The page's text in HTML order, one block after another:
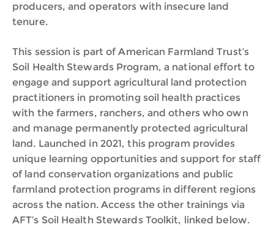
producers, and operators with insecure land
tenure.
This session is part of American Farmland Trust’s
Soil Health Stewards Program, a national effort to
engage and support agricultural land protection
practitioners in promoting soil health practices
with the farmers, ranchers, and others who own
and manage permanently protected agricultural
land. Launched in 2021, this program provides
unique learning opportunities and support for staff
of land conservation organizations and public
farmland protection programs in different regions
across the nation. Access the other trainings via
AFT’s Soil Health Stewards Toolkit, linked below.